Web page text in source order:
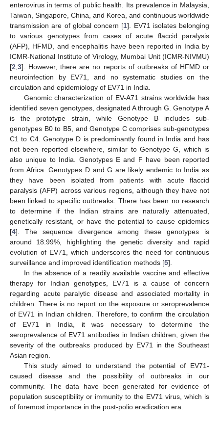
enterovirus in terms of public health. Its prevalence in Malaysia,
Taiwan, Singapore, China, and Korea, and continuous worldwide
transmission are of global concern [1]. EV71 isolates belonging
to various genotypes from cases of acute flaccid paralysis
(AFP), HFMD, and encephalitis have been reported in India by
ICMR-National Institute of Virology, Mumbai Unit (ICMR-NIVMU)
[2 3]. However, there are no reports of outbreaks of HFMD or
neuroinfection by EV71, and no systematic studies on the
circulation and epidemiology of EV71 in India.
Genomic characterization of EV-A71 strains worldwide has
identified seven genotypes, designated A through G. Genotype A
is the prototype strain, while Genotype B includes sub-
genotypes B0 to B5, and Genotype C comprises sub-genotypes
C1 to C4. Genotype D is predominantly found in India and has
not been reported elsewhere, similar to Genotype G, which is
also unique to India. Genotypes E and F have been reported
from Africa. Genotypes D and G are likely endemic to India as
they have been isolated from patients with acute flaccid
paralysis (AFP) across various regions, although they have not
been linked to specific outbreaks. There has been no research
to determine if the Indian strains are naturally attenuated,
genetically resistant, or have the potential to cause epidemics
[4]. The sequence divergence among these genotypes is
around 18.99%, highlighting the genetic diversity and rapid
evolution of EV71, which underscores the need for continuous
surveillance and improved identification methods [5].
In the absence of a readily available vaccine and effective
therapy for Indian genotypes, EV71 is a cause of concern
regarding acute paralytic disease and associated mortality in
children. There is no report on the exposure or seroprevalence
of EV71 in Indian children. Therefore, to confirm the circulation
of EV71 in India, it was necessary to determine the
seroprevalence of EV71 antibodies in Indian children, given the
severity of the outbreaks produced by EV71 in the Southeast
Asian region.
This study aimed to understand the potential of EV71-
caused disease and the possibility of outbreaks in our
community. The data have been generated for evidence of
population susceptibility or immunity to the EV71 virus, which is
of foremost importance in the post-polio eradication era.